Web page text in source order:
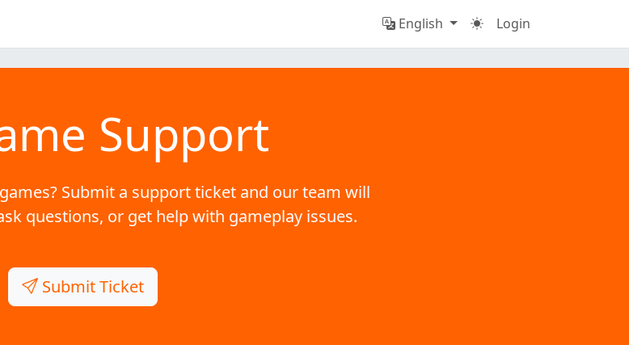
English Login
Support
Submit a support ticket and our team will
questions, or get help with gameplay issues.
Submit Ticket